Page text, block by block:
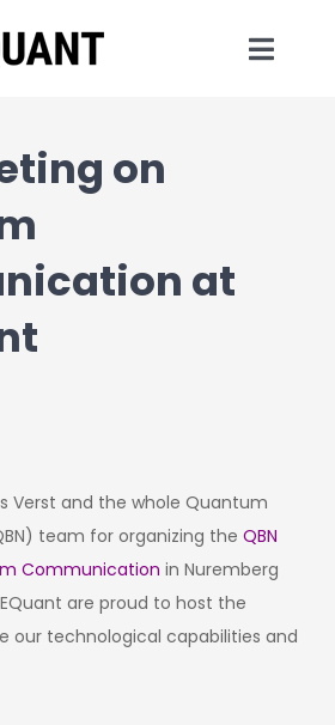
Technology
Products
Company
on
at
Verst and the whole Quantum
team for organizing the QBN
Communication in Nuremberg
are proud to host the
our technological capabilities and